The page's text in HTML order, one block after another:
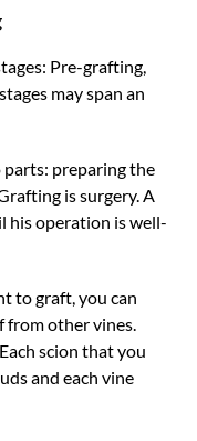
Pre-grafting,
may span an
preparing the
is surgery. A
his operation is well-
to graft, you can
from other vines.
scion that you
and each vine